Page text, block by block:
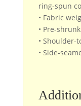
ring-spun
• Fabric
• Pre-
• Shoulder-
• Side-